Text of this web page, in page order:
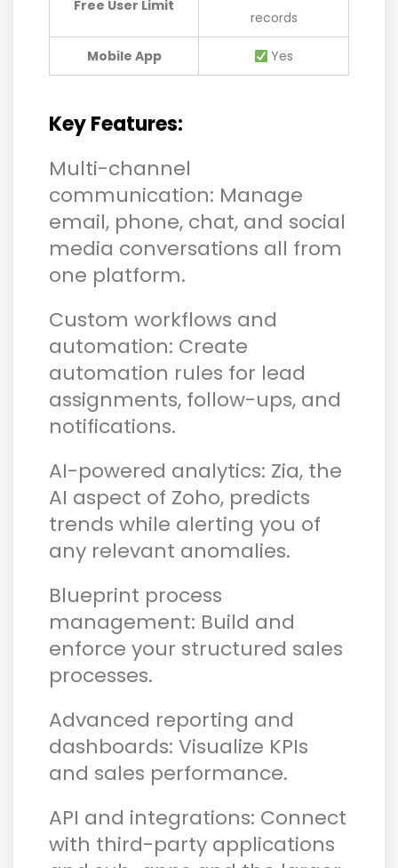
Free User Limit
records
Mobile App Yes
Key Features:
Multi-channel
communication: Manage
email, phone, chat, and social
media conversations all from
one platform.
Custom workflows and
automation: Create
automation rules for lead
assignments, follow-ups, and
notifications.
AI-powered analytics: Zia, the
AI aspect of Zoho, predicts
trends while alerting you of
any relevant anomalies.
Blueprint process
management: Build and
enforce your structured sales
processes.
Advanced reporting and
dashboards: Visualize KPIs
and sales performance.
API and integrations: Connect
with third-party applications